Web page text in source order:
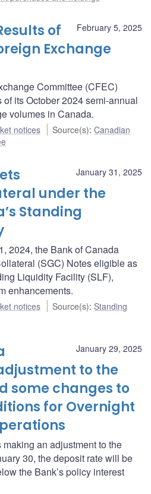
February 5, 2025
of
Exchange
Committee (CFEC)
its October 2024 semi-annual
volumes in Canada.
notices Source(s):Canadian
January 31, 2025
under the
Standing
2024, the Bank of Canada
(SGC) Notes eligible as
Liquidity Facility (SLF),
enhancements.
notices Source(s): Standing
January 29, 2025
to the
some changes to
for Overnight
an adjustment to the
30, the deposit rate will be
the Bank’s policy interest